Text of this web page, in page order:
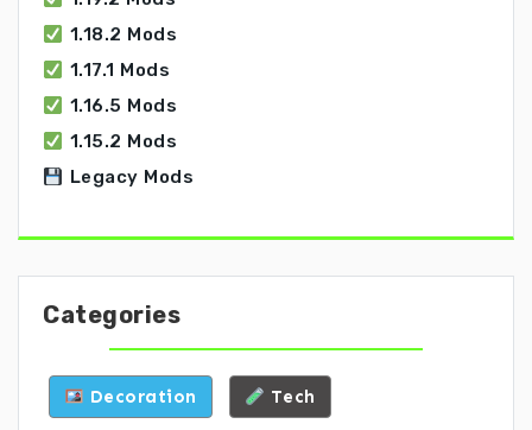
1.18.2 Mods
1.17.1 Mods
1.16.5 Mods
1.15.2 Mods
Legacy Mods
Categories
Decoration Tech